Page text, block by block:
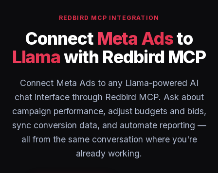
REDBIRD MCP INTEGRATION
Connect Meta Adsto
Llamawith Redbird MCP
Connect Meta Ads to any Llama-powered AI
chat interface through Redbird MCP. Ask about
campaign performance, adjust budgets and bids,
sync conversion data, and automate reporting —
all from the same conversation where you're
already working.